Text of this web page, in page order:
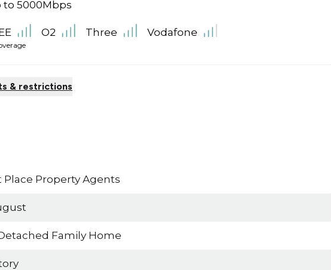
to 5000Mbps
O2 Three Vodafone
& restrictions
Place Property Agents
Family Home